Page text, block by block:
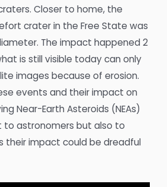
Closer to home, the
crater in the Free State was
The impact happened 2
is still visible today can only
images because of erosion.
events and their impact on
Near-Earth Asteroids (NEAs)
to astronomers but also to
their impact could be dreadful